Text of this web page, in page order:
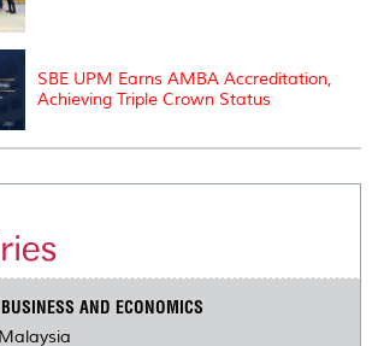
SBE UPM Earns AMBA Accreditation,
Achieving Triple Crown Status
AND ECONOMICS